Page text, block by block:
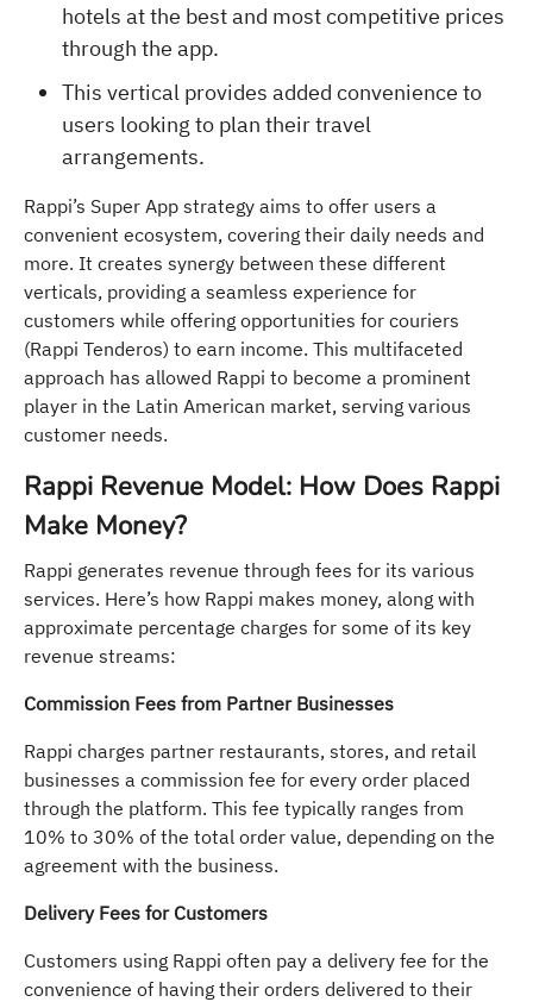
hotels at the best and most competitive prices
through the app.
This vertical provides added convenience to
users looking to plan their travel
arrangements.
Rappi’s Super App strategy aims to offer users a
convenient ecosystem, covering their daily needs and
more. It creates synergy between these different
verticals, providing a seamless experience for
customers while offering opportunities for couriers
(Rappi Tenderos) to earn income. This multifaceted
approach has allowed Rappi to become a prominent
player in the Latin American market, serving various
customer needs.
Rappi Revenue Model: How Does Rappi
Make Money?
Rappi generates revenue through fees for its various
services. Here’s how Rappi makes money, along with
approximate percentage charges for some of its key
revenue streams:
Commission Fees from Partner Businesses
Rappi charges partner restaurants, stores, and retail
businesses a commission fee for every order placed
through the platform. This fee typically ranges from
10% to 30% of the total order value, depending on the
agreement with the business.
Delivery Fees for Customers
Customers using Rappi often pay a delivery fee for the
convenience of having their orders delivered to their